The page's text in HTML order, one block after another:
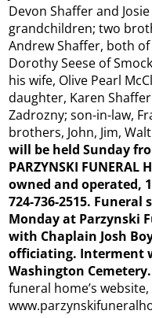
Devon Shaffer and
grandchildren; two
Andrew Shaffer, both
Dorothy Seese of
his wife, Olive Pearl
daughter, Karen
Zadrozny; son-in-law,
brothers, John, Jim,
will be held Sunday
PARZYNSKI FUNERAL
owned and operated,
724-736-2515.
Monday at Parzynski
with Chaplain Josh
officiating. Interment
Washington Cemetery.
funeral home’s website,